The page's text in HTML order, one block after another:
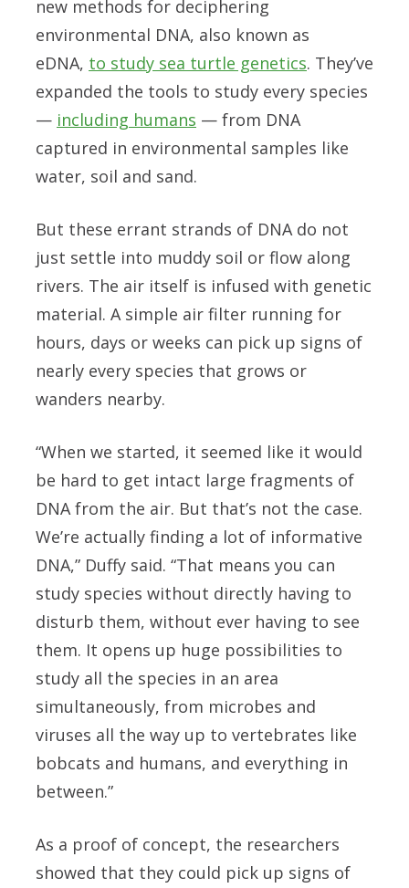
new methods for deciphering
environmental DNA, also known as
eDNA, to study sea turtle genetics. They’ve
expanded the tools to study every species
— including humans — from DNA
captured in environmental samples like
water, soil and sand.
But these errant strands of DNA do not
just settle into muddy soil or flow along
rivers. The air itself is infused with genetic
material. A simple air filter running for
hours, days or weeks can pick up signs of
nearly every species that grows or
wanders nearby.
“When we started, it seemed like it would
be hard to get intact large fragments of
DNA from the air. But that’s not the case.
We’re actually finding a lot of informative
DNA,” Duffy said. “That means you can
study species without directly having to
disturb them, without ever having to see
them. It opens up huge possibilities to
study all the species in an area
simultaneously, from microbes and
viruses all the way up to vertebrates like
bobcats and humans, and everything in
between.”
As a proof of concept, the researchers
showed that they could pick up signs of